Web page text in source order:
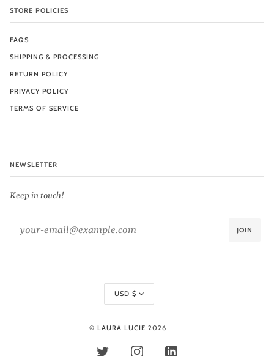
STORE POLICIES
FAQS
SHIPPING & PROCESSING
RETURN POLICY
PRIVACY POLICY
TERMS OF SERVICE
NEWSLETTER
Keep in touch!
JOIN
Currency
USD $
© LAURA LUCIE 2026
TWITTER INSTAGRAMLINKEDIN